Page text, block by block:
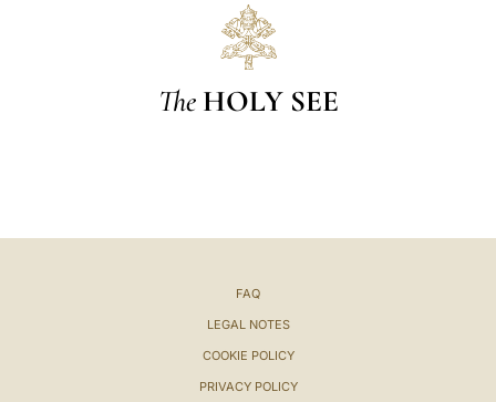
The HOLY SEE
FAQ
LEGAL NOTES
COOKIE POLICY
PRIVACY POLICY